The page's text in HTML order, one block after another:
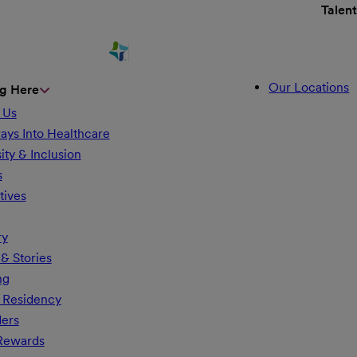
Here
Into Healthcare
& Inclusion
Stories
Our Locations